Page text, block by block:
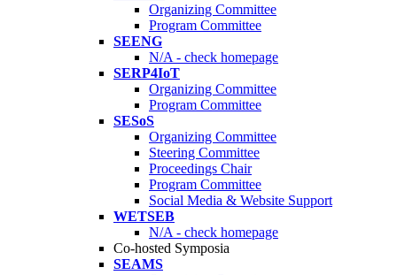
Organizing Committee
Program Committee
SEENG
N/A - check homepage
SERP4IoT
Organizing Committee
Program Committee
SESoS
Organizing Committee
Steering Committee
Proceedings Chair
Program Committee
Social Media & Website Support
WETSEB
N/A - check homepage
Co-hosted Symposia
SEAMS